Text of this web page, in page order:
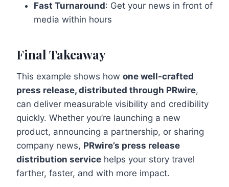
Fast Turnaround: Get your news in front of
media within hours
Final Takeaway
This example shows how one well-crafted
press release, distributed through PRwire,
can deliver measurable visibility and credibility
quickly. Whether you’re launching a new
product, announcing a partnership, or sharing
company news, PRwire’s press release
distribution service helps your story travel
farther, faster, and with more impact.